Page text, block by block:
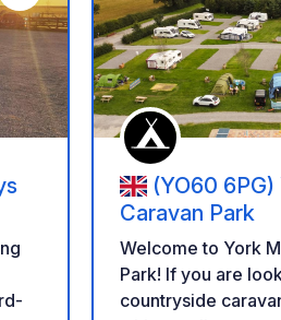
a tus favoritos
(YO60
Caravan Park
Welcome to York
Park! If you are looking for a peaceful
countryside